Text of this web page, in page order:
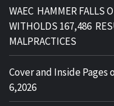
WAEC HAMMER FALLS
WITHOLDS 167,486
MALPRACTICES
Cover and Inside
6,2026